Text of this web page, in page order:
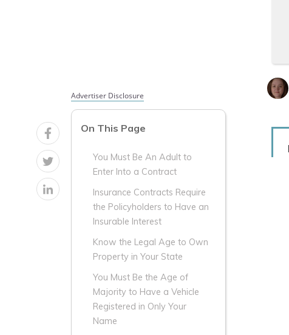
Advertiser Disclosure
On This Page
You Must Be An Adult to
Enter Into a Contract
Insurance Contracts Require
the Policyholders to Have an
Insurable Interest
Know the Legal Age to Own
Property in Your State
You Must Be the Age of
Majority to Have a Vehicle
Registered in Only Your
Name